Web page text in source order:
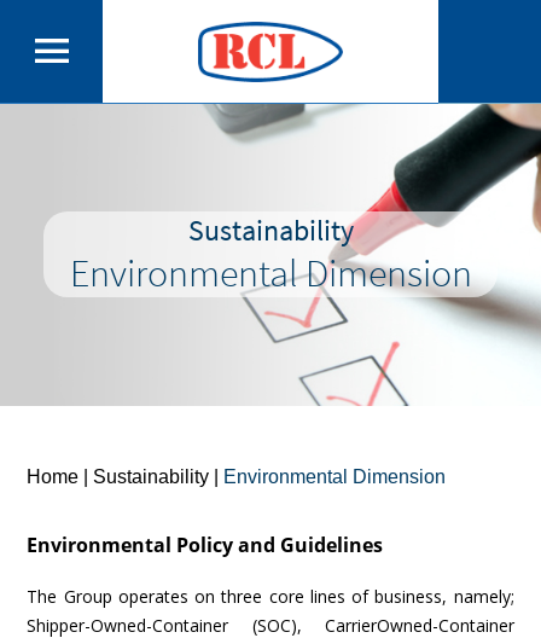
Sustainability
Environmental Dimension
Home | Sustainability | Environmental Dimension
Environmental Policy and Guidelines
The Group operates on three core lines of business, namely;
Shipper-Owned-Container (SOC), CarrierOwned-Container